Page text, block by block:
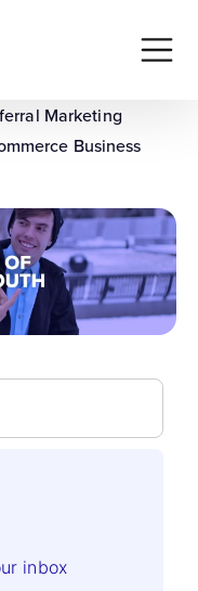
Marketing
Business
inbox